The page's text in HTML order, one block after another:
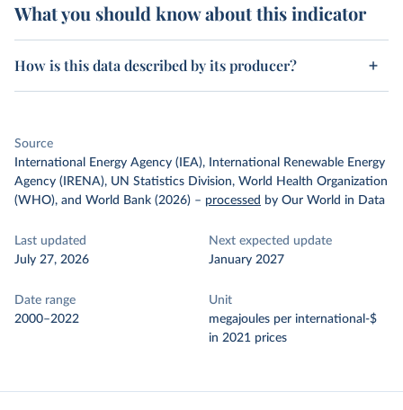
What you should know about this indicator
How is this data described by its producer?
Source
International Energy Agency (IEA), International Renewable Energy
Agency (IRENA), UN Statistics Division, World Health Organization
(WHO), and World Bank (2026) – processed by Our World in Data
Last updated
July 27, 2026
Next expected update
January 2027
Date range
2000–2022
Unit
megajoules per international-$
in 2021 prices